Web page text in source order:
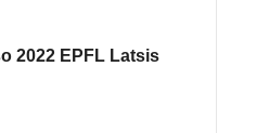
2022 EPFL Latsis